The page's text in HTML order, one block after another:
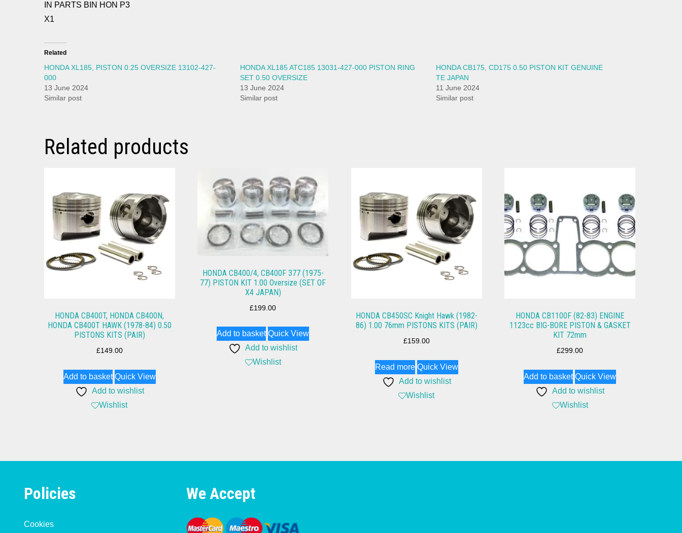
IN PARTS BIN HON P3
X1
Related
HONDA XL185, PISTON 0.25 OVERSIZE 13102-427-
000
13 June 2024
Similar post
HONDA XL185 ATC185 13031-427-000 PISTON RING
SET 0.50 OVERSIZE
13 June 2024
Similar post
HONDA CB175, CD175 0.50 PISTON KIT GENUINE
TE JAPAN
11 June 2024
Similar post
Related products
HONDA CB400T, HONDA CB400N,
HONDA CB400T HAWK (1978-84) 0.50
PISTONS KITS (PAIR)
£149.00
Add to basket Quick View
Add to wishlist
Wishlist
HONDA CB400/4, CB400F 377 (1975-
77) PISTON KIT 1.00 Oversize (SET OF
X4 JAPAN)
£199.00
Add to basket Quick View
Add to wishlist
Wishlist
HONDA CB450SC Knight Hawk (1982-
86) 1.00 76mm PISTONS KITS (PAIR)
£159.00
Read more Quick View
Add to wishlist
Wishlist
HONDA CB1100F (82-83) ENGINE
1123cc BIG-BORE PISTON & GASKET
KIT 72mm
£299.00
Add to basket Quick View
Add to wishlist
Wishlist
Policies
Cookies
We Accept